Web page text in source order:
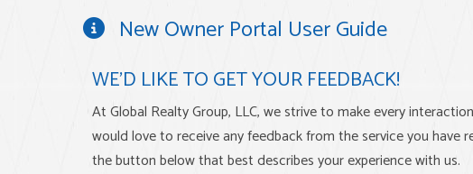
New Owner Portal User Guide
WE'D LIKE TO GET YOUR FEEDBACK!
At Global Realty Group, LLC, we strive to make every
would love to receive any feedback from the service you have
the button below that best describes your experience with us.